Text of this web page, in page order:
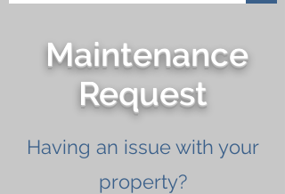
Maintenance
Request
Having an issue with your
property?